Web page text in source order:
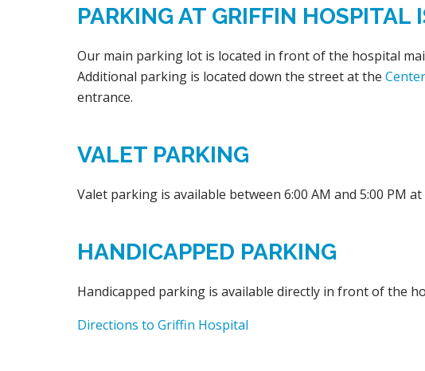
PARKING AT GRIFFIN HOSPITAL
Our main parking lot is located in front of the hospital
Additional parking is located down the street at the
entrance.
VALET PARKING
Valet parking is available between 6:00 AM and 5:00 PM
HANDICAPPED PARKING
Handicapped parking is available directly in front of the
Directions to Griffin Hospital